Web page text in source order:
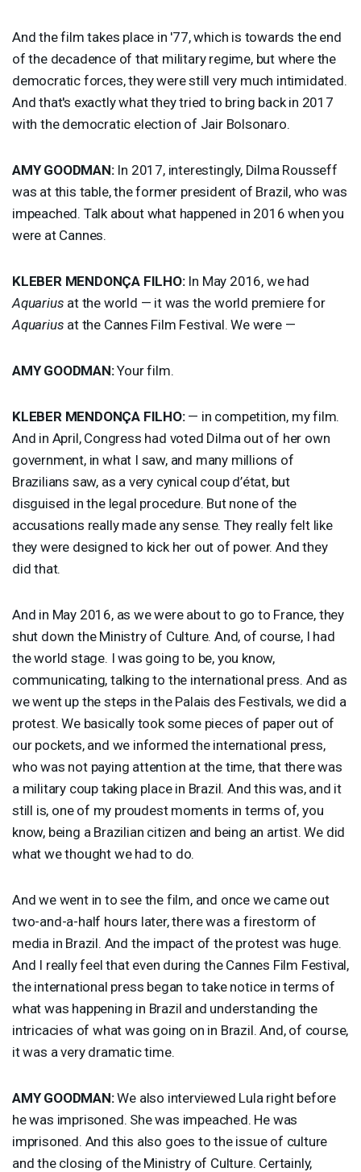
And the film takes place in '77, which is towards the end
of the decadence of that military regime, but where the
democratic forces, they were still very much intimidated.
And that's exactly what they tried to bring back in 2017
with the democratic election of Jair Bolsonaro.
AMY GOODMAN:In 2017, interestingly, Dilma Rousseff
was at this table, the former president of Brazil, who was
impeached. Talk about what happened in 2016 when you
were at Cannes.
KLEBER MENDONÇA FILHO:In May 2016, we had
Aquarius at the world — it was the world premiere for
Aquarius at the Cannes Film Festival. We were —
AMY GOODMAN:Your film.
KLEBER MENDONÇA FILHO:— in competition, my film.
And in April, Congress had voted Dilma out of her own
government, in what I saw, and many millions of
Brazilians saw, as a very cynical coup d’état, but
disguised in the legal procedure. But none of the
accusations really made any sense. They really felt like
they were designed to kick her out of power. And they
did that.
And in May 2016, as we were about to go to France, they
shut down the Ministry of Culture. And, of course, I had
the world stage. I was going to be, you know,
communicating, talking to the international press. And as
we went up the steps in the Palais des Festivals, we did a
protest. We basically took some pieces of paper out of
our pockets, and we informed the international press,
who was not paying attention at the time, that there was
a military coup taking place in Brazil. And this was, and it
still is, one of my proudest moments in terms of, you
know, being a Brazilian citizen and being an artist. We did
what we thought we had to do.
And we went in to see the film, and once we came out
two-and-a-half hours later, there was a firestorm of
media in Brazil. And the impact of the protest was huge.
And I really feel that even during the Cannes Film Festival,
the international press began to take notice in terms of
what was happening in Brazil and understanding the
intricacies of what was going on in Brazil. And, of course,
it was a very dramatic time.
AMY GOODMAN:We also interviewed Lula right before
he was imprisoned. She was impeached. He was
imprisoned. And this also goes to the issue of culture
and the closing of the Ministry of Culture. Certainly,